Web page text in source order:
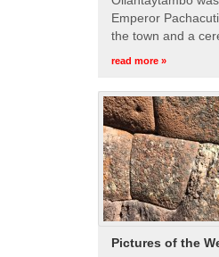
Emperor
the town and a
read more »
Pictures of the